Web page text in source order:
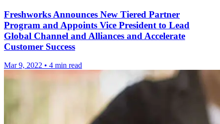
Freshworks Announces New Tiered Partner
Program and Appoints Vice President to Lead
Global Channel and Alliances and Accelerate
Customer Success
Mar 9, 2022 • 4 min read